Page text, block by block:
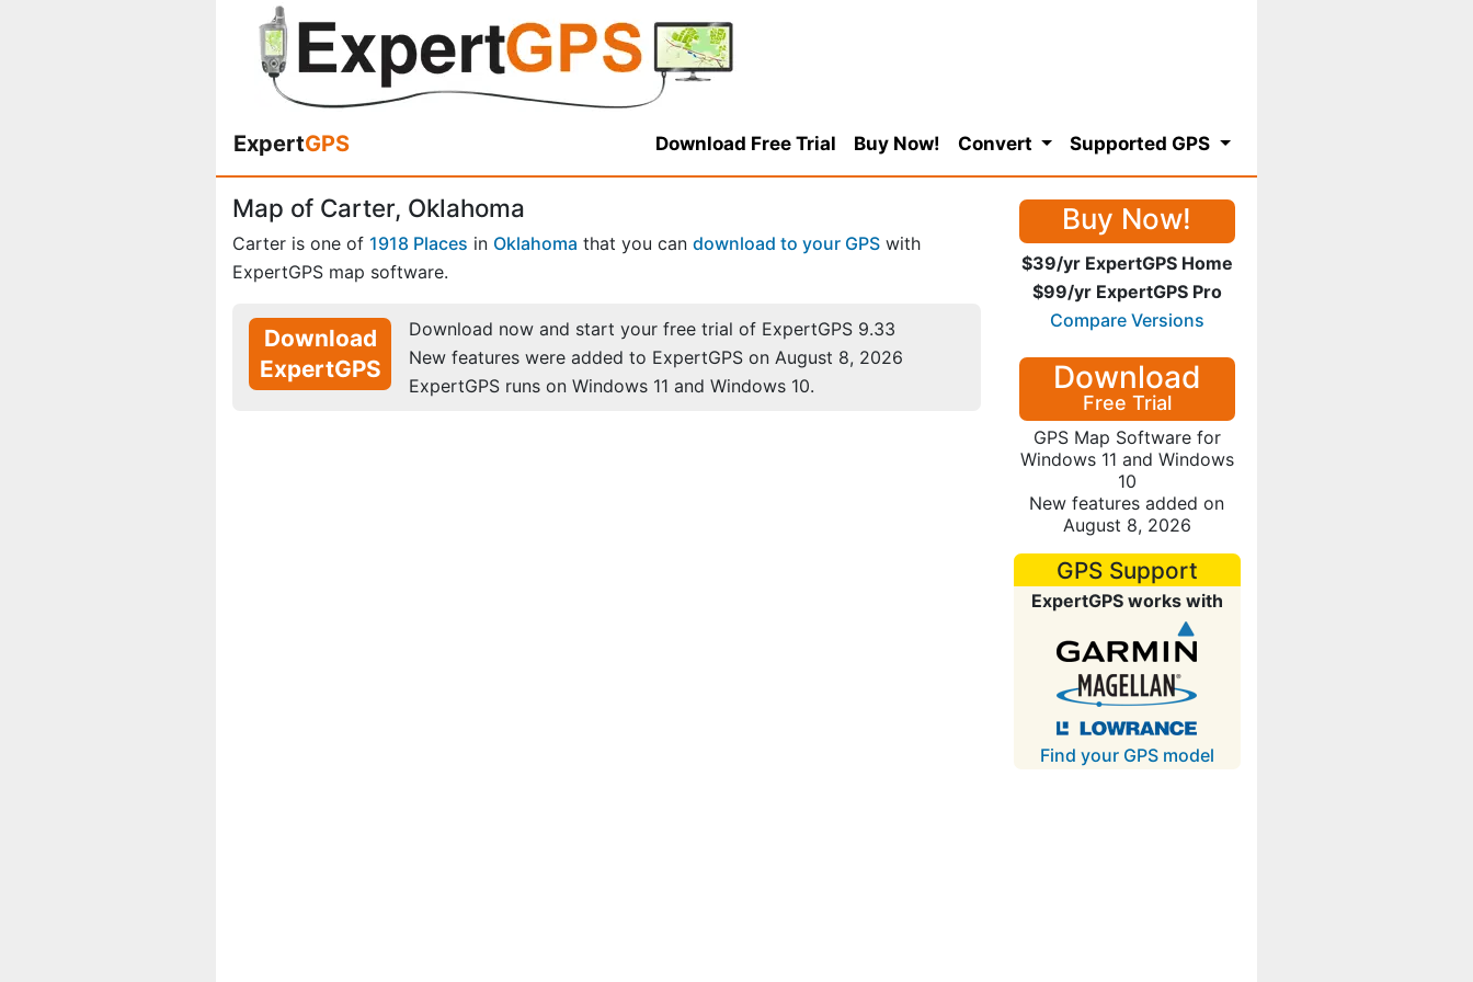
ExpertGPS Download Free Trial Buy Now! Convert Supported GPS
Map of Carter, Oklahoma
Carter is one of 1918 Places in Oklahoma that you can download to your GPS with
ExpertGPS map software.
Download
ExpertGPS
Download now and start your free trial of ExpertGPS 9.33
New features were added to ExpertGPS on August 8, 2026
ExpertGPS runs on Windows 11 and Windows 10.
Buy Now!
$39/yr ExpertGPS Home
$99/yr ExpertGPS Pro
Compare Versions
Download
Free Trial
GPS Map Software for
Windows 11 and Windows
10
New features added on
August 8, 2026
GPS Support
ExpertGPS works with
Find your GPS model